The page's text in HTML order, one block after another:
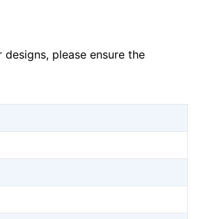
please ensure the